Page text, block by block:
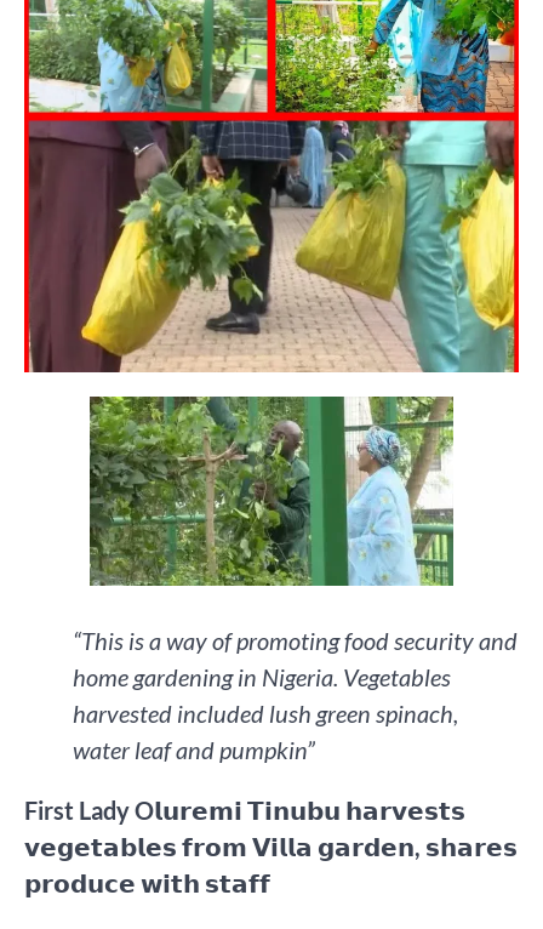
“This is a way of promoting food security and
home gardening in Nigeria. Vegetables
harvested included lush green spinach,
water leaf and pumpkin”
First Lady O𝗹𝘂𝗿𝗲𝗺𝗶 𝗧𝗶𝗻𝘂𝗯𝘂 𝗵𝗮𝗿𝘃𝗲𝘀𝘁𝘀
𝘃𝗲𝗴𝗲𝘁𝗮𝗯𝗹𝗲𝘀 𝗳𝗿𝗼𝗺 𝗩𝗶𝗹𝗹𝗮 𝗴𝗮𝗿𝗱𝗲𝗻, 𝘀𝗵𝗮𝗿𝗲𝘀
𝗽𝗿𝗼𝗱𝘂𝗰𝗲 𝘄𝗶𝘁𝗵 𝘀𝘁𝗮𝗳𝗳